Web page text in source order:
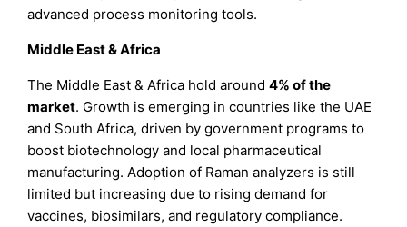
advanced process monitoring tools.
Middle East & Africa
The Middle East & Africa hold around4%of the
market. Growth is emerging in countries like the UAE
and South Africa, driven by government programs to
boost biotechnology and local pharmaceutical
manufacturing. Adoption of Raman analyzers is still
limited but increasing due to rising demand for
vaccines, biosimilars, and regulatory compliance.